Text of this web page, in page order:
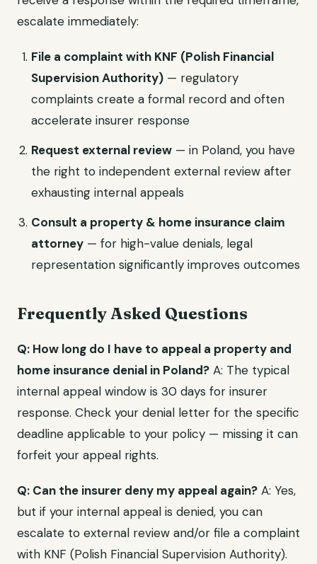
escalate immediately:
File a complaint with KNF (Polish Financial
Supervision Authority) — regulatory
complaints create a formal record and often
accelerate insurer response
Request external review — in Poland, you have
the right to independent external review after
exhausting internal appeals
Consult a property & home insurance claim
attorney — for high-value denials, legal
representation significantly improves outcomes
Frequently Asked Questions
Q: How long do I have to appeal a property and
home insurance denial in Poland? A: The typical
internal appeal window is 30 days for insurer
response. Check your denial letter for the specific
deadline applicable to your policy — missing it can
forfeit your appeal rights.
Q: Can the insurer deny my appeal again? A: Yes,
but if your internal appeal is denied, you can
escalate to external review and/or file a complaint
with KNF (Polish Financial Supervision Authority).